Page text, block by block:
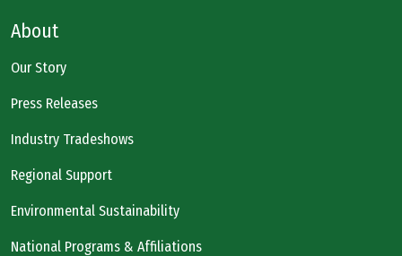
About
Our Story
Press Releases
Industry Tradeshows
Regional Support
Environmental Sustainability
National Programs & Affiliations